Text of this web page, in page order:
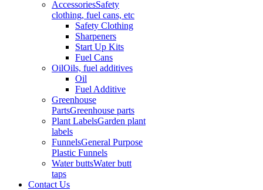
AccessoriesSafety
clothing, fuel cans, etc
Safety Clothing
Sharpeners
Start Up Kits
Fuel Cans
OilOils, fuel additives
Oil
Fuel Additive
Greenhouse
PartsGreenhouse parts
Plant LabelsGarden plant
labels
FunnelsGeneral Purpose
Plastic Funnels
Water buttsWater butt
taps
Contact Us